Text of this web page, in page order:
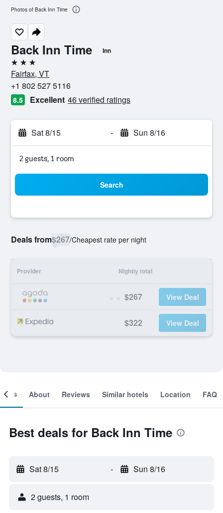
Back Inn Time Inn
3 stars
Fairfax, VT
+1 802 527 5116
8.5 Excellent 46 verified ratings
Sat 8/15 - Sun 8/16
2 guests, 1 room
Search
Deals from$267/Cheapest rate per night
Provider Nightly total
$267 View Deal
$322 View Deal
Photos of Back Inn Time
About Reviews Similar hotels Location FAQ
Best deals for Back Inn Time
Sat 8/15 - Sun 8/16
2 guests, 1 room